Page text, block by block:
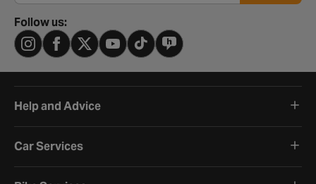
Follow us:
Help and Advice
Car Services